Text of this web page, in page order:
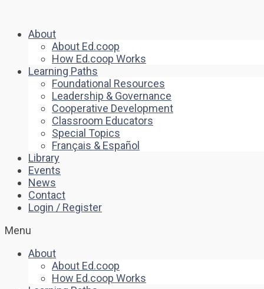
About
About Ed.coop
How Ed.coop Works
Learning Paths
Foundational Resources
Leadership & Governance
Cooperative Development
Classroom Educators
Special Topics
Français & Español
Library
Events
News
Contact
Login / Register
Menu
About
About Ed.coop
How Ed.coop Works